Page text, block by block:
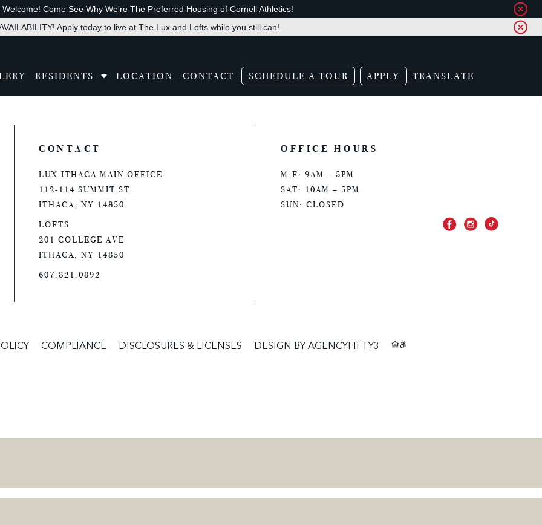
Welcome! Come See Why We're The Preferred Housing of Cornell Athletics!
Apply today to live at The Lux and Lofts while you still can!
RESIDENTS LOCATION CONTACT SCHEDULE A TOUR APPLY TRANSLATE
CONTACT
LUX ITHACA MAIN OFFICE
112-114 SUMMIT ST
ITHACA, NY 14850
LOFTS
201 COLLEGE AVE
ITHACA, NY 14850
607.821.0892
OFFICE HOURS
M-F: 9AM – 5PM
SAT: 10AM – 5PM
SUN: CLOSED
COMPLIANCE DISCLOSURES & LICENSES DESIGN BYAGENCYFIFTY3